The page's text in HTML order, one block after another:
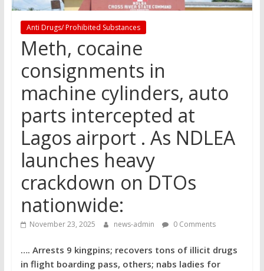
Anti Drugs/ Prohibited Substances
Meth, cocaine
consignments in
machine cylinders, auto
parts intercepted at
Lagos airport . As NDLEA
launches heavy
crackdown on DTOs
nationwide:
November 23, 2025 news-admin 0 Comments
…. Arrests 9 kingpins; recovers tons of illicit drugs
in flight boarding pass, others; nabs ladies for